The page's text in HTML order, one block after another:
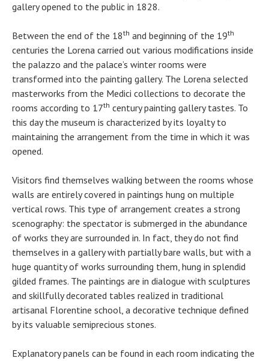
gallery opened to the public in 1828.
Between the end of the 18th and beginning of the 19th
centuries the Lorena carried out various modifications inside
the palazzo and the palace’s winter rooms were
transformed into the painting gallery. The Lorena selected
masterworks from the Medici collections to decorate the
rooms according to 17th century painting gallery tastes. To
this day the museum is characterized by its loyalty to
maintaining the arrangement from the time in which it was
opened.
Visitors find themselves walking between the rooms whose
walls are entirely covered in paintings hung on multiple
vertical rows. This type of arrangement creates a strong
scenography: the spectator is submerged in the abundance
of works they are surrounded in. In fact, they do not find
themselves in a gallery with partially bare walls, but with a
huge quantity of works surrounding them, hung in splendid
gilded frames. The paintings are in dialogue with sculptures
and skillfully decorated tables realized in traditional
artisanal Florentine school, a decorative technique defined
by its valuable semiprecious stones.
Explanatory panels can be found in each room indicating the